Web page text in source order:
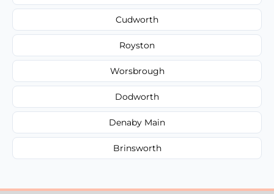
Cudworth
Royston
Worsbrough
Dodworth
Denaby Main
Brinsworth